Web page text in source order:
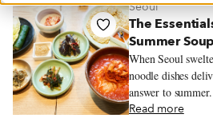
gambas al ajillo
Seoul
The
Summer
When Seoul
noodle dishes
answer to
to the restaurants
Read more